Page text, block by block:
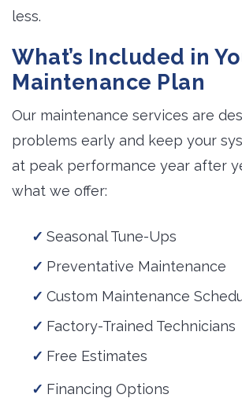
less.
What’s Included in
Maintenance Plan
Our maintenance services are
problems early and keep your
at peak performance year after
what we offer:
Seasonal Tune-Ups
Preventative Maintenance
Custom Maintenance
Factory-Trained Technicians
Free Estimates
Financing Options